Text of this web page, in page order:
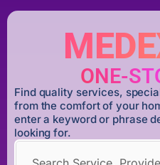
ONE-
Find quality services,
from the comfort of your
enter a keyword or phrase
looking for.